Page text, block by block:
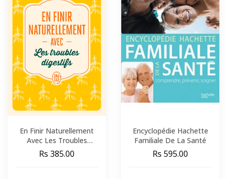
En Finir Naturellement
Avec Les Troubles
Digestifs - Loïc Ternisien
Rs 385.00
Encyclopédie Hachette
Familiale De La Santé
Rs 595.00